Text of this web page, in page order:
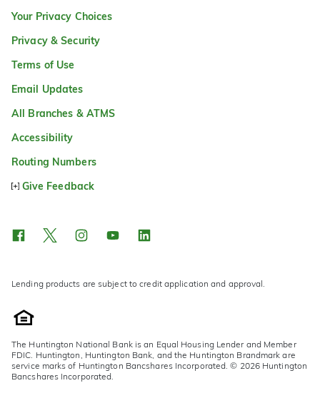
Your Privacy Choices
Privacy & Security
Terms of Use
Email Updates
All Branches & ATMS
Accessibility
Routing Numbers
Give Feedback
Lending products are subject to credit application and approval.
The Huntington National Bank is an Equal Housing Lender and Member
FDIC. Huntington, Huntington Bank, and the Huntington Brandmark are
service marks of Huntington Bancshares Incorporated. © 2026 Huntington
Bancshares Incorporated.